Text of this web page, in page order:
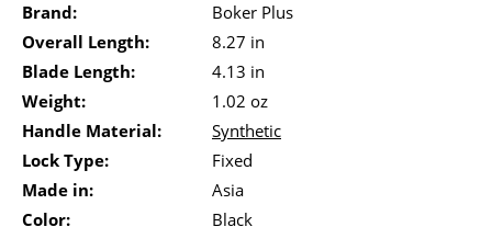
Brand:
Boker Plus
Overall Length:
8.27 in
Blade Length:
4.13 in
Weight:
1.02 oz
Handle Material:
Synthetic
Lock Type:
Fixed
Made in:
Asia
Color:
Black